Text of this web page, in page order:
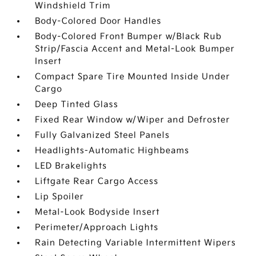
Windshield Trim
Body-Colored Door Handles
Body-Colored Front Bumper w/Black Rub
Strip/Fascia Accent and Metal-Look Bumper
Insert
Compact Spare Tire Mounted Inside Under
Cargo
Deep Tinted Glass
Fixed Rear Window w/Wiper and Defroster
Fully Galvanized Steel Panels
Headlights-Automatic Highbeams
LED Brakelights
Liftgate Rear Cargo Access
Lip Spoiler
Metal-Look Bodyside Insert
Perimeter/Approach Lights
Rain Detecting Variable Intermittent Wipers